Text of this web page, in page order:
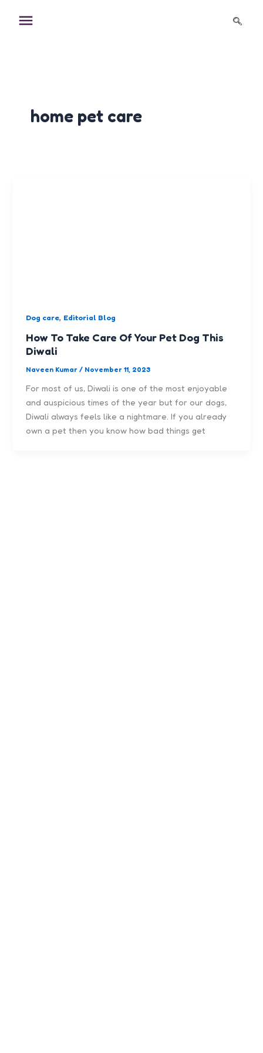
home pet care
Dog care, Editorial Blog
How To Take Care Of Your Pet Dog This
Diwali
Naveen Kumar/ November 11, 2023
For most of us, Diwali is one of the most enjoyable
and auspicious times of the year but for our dogs,
Diwali always feels like a nightmare. If you already
own a pet then you know how bad things get